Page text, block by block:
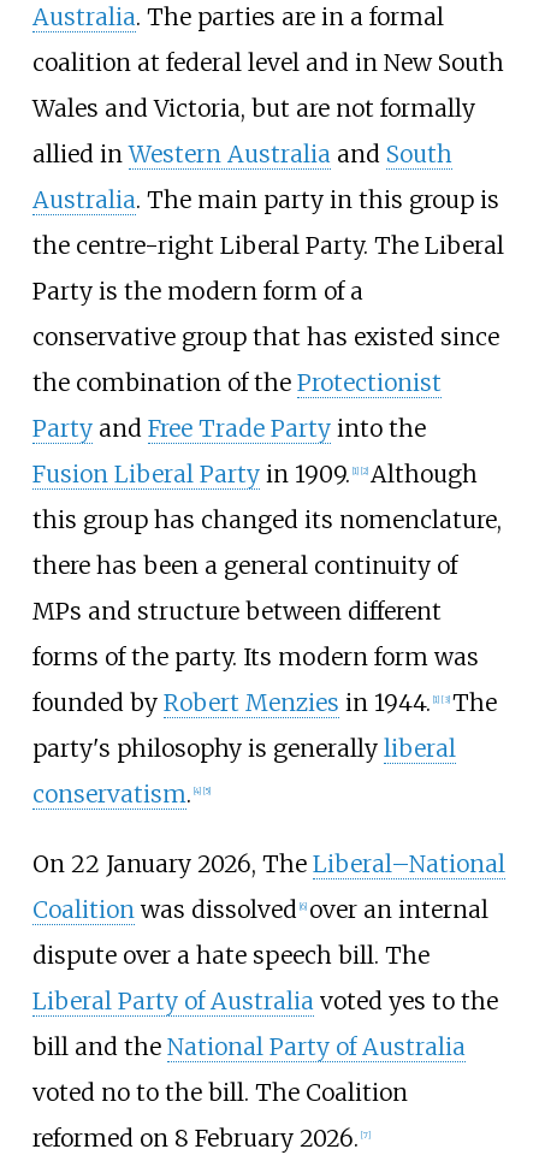
Australia. The parties are in a formal
coalition at federal level and in New South
Wales and Victoria, but are not formally
allied inWestern Australiaand South
Australia. The main party in this group is
the centre-right Liberal Party. The Liberal
Party is the modern form of a
conservative group that has existed since
the combination of the Protectionist
Partyand Free Trade Partyinto the
Fusion Liberal Partyin 1909. 1] 2] Although
this group has changed its nomenclature,
there has been a general continuity of
MPs and structure between different
forms of the party. Its modern form was
founded by Robert Menzies in 1944. 1] [3] The
party's philosophy is generally liberal
conservatism. 4] 5]
On 22 January 2026, The Liberal–National
Coalition was dissolved [6] over an internal
dispute over a hate speech bill. The
Liberal Party of Australia voted yes to the
bill and the National Party of Australia
voted no to the bill. The Coalition
reformed on 8 February 2026. [7]